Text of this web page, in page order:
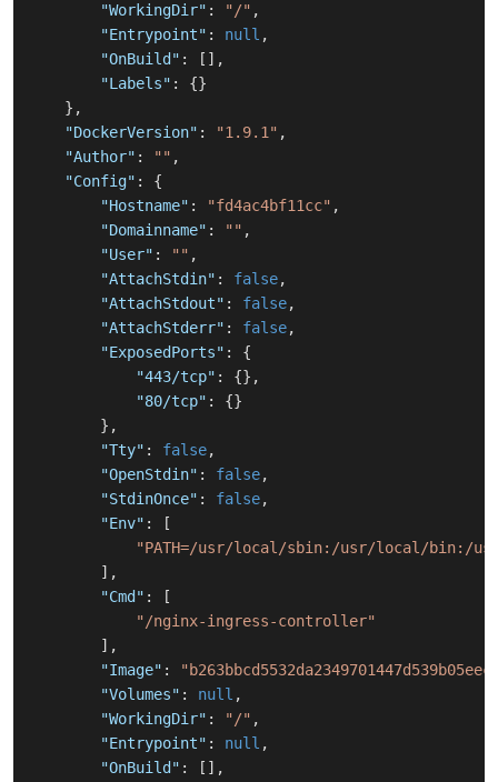
"WorkingDir" : "/" ,
"Entrypoint" : null ,
"OnBuild" : [ ] ,
"Labels" : {}
} ,
"DockerVersion" : "1.9.1" ,
"Author" : "" ,
"Config" :
{
"Hostname" : "fd4ac4bf11cc" ,
"Domainname" : "" ,
"User" : "" ,
"AttachStdin" : false,
"AttachStdout" : false,
"AttachStderr" : false,
"ExposedPorts" :
{
"443/tcp" : {} ,
"80/tcp" : {}
} ,
"Tty" : false,
"OpenStdin" : false,
"StdinOnce" : false,
"Env" :
[
"PATH=/usr/local/sbin:/usr/local/bin:/
] ,
"Cmd" :
[
"/nginx-ingress-controller"
] ,
"Image" :
"Volumes" : null ,
"WorkingDir" : "/" ,
"Entrypoint" : null ,
"OnBuild" : [ ] ,